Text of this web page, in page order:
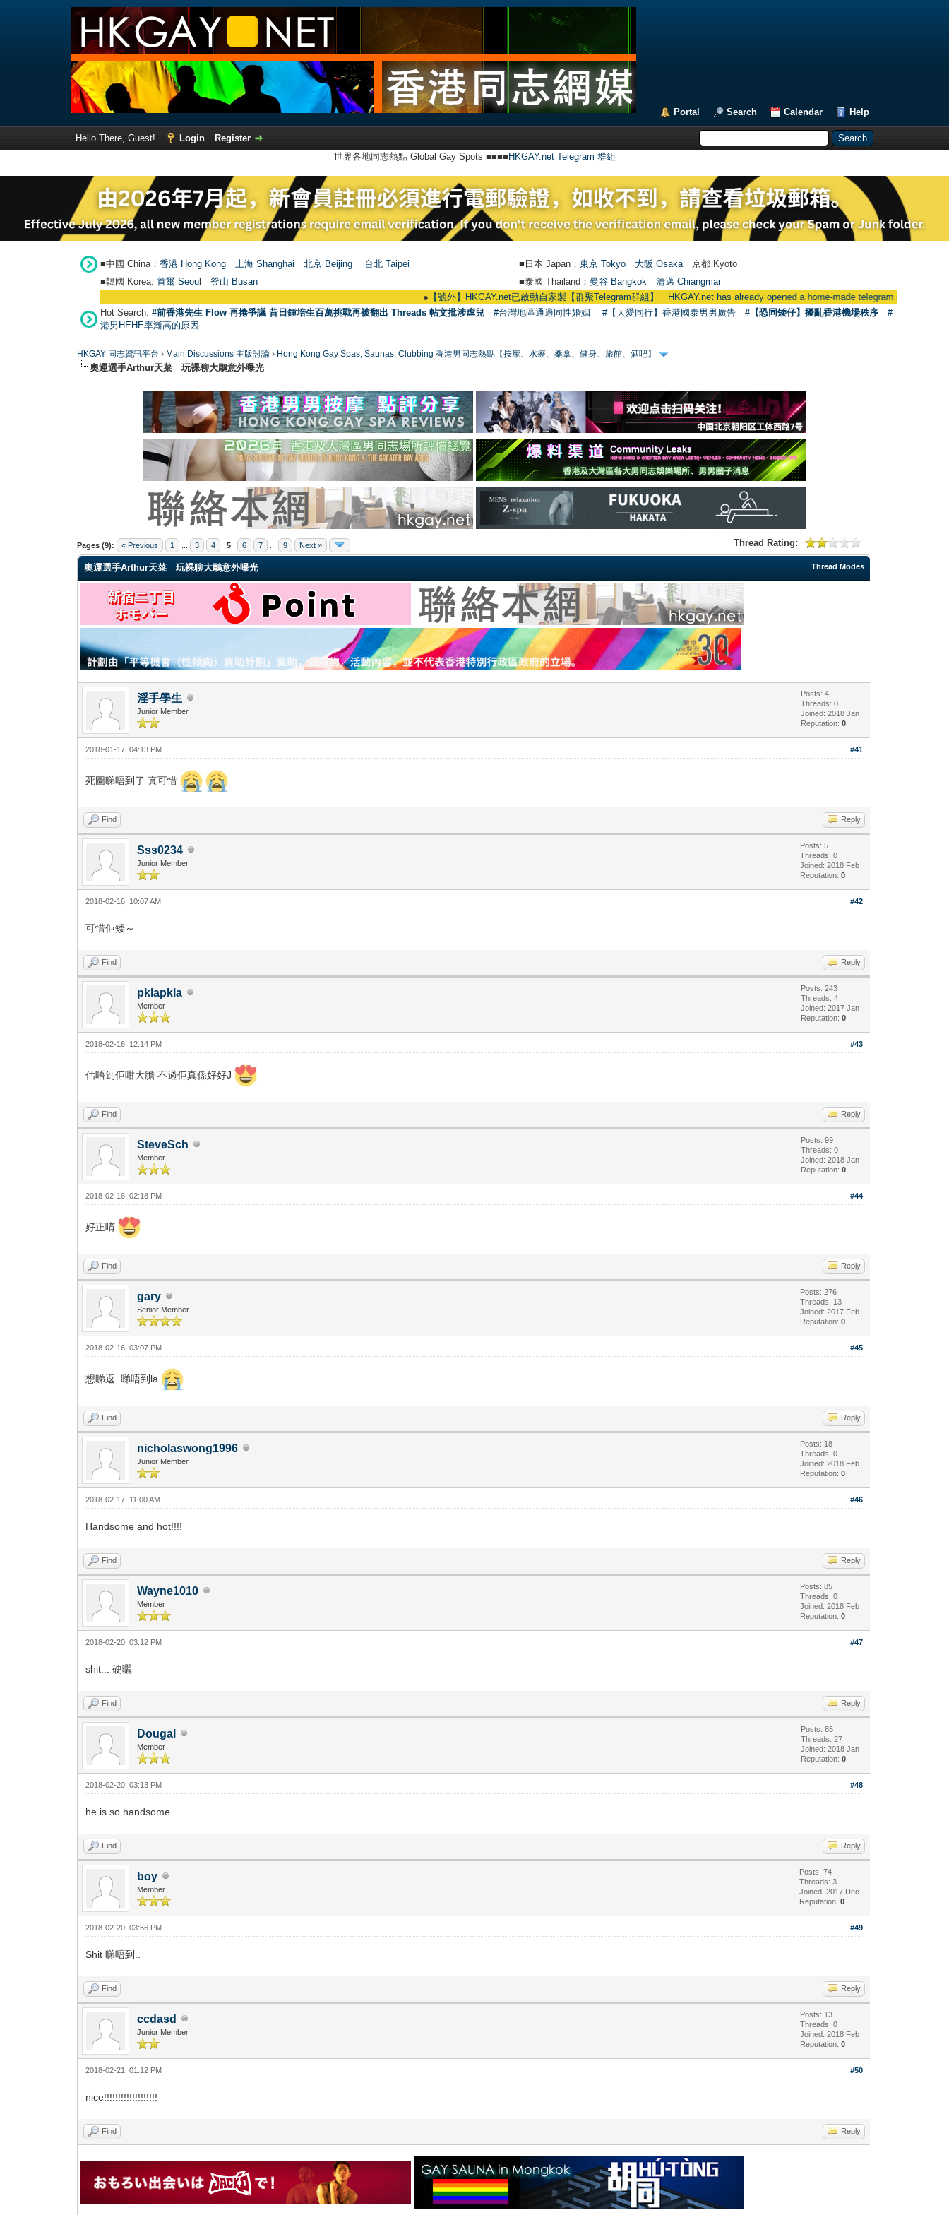
Portal Search Calendar Help
Hello There, Guest! Login
Register
世界各地同志熱點 Global Gay Spots ■■■■ HKGAY.net Telegram 群組
■中國 China： 香港 Hong Kong 上海 Shanghai 北京 Beijing 台北 Taipei ■日本 Japan： 東京 Tokyo 大阪 Osaka 京都 Kyoto
■韓國 Korea: 首爾 Seou 釜山 Busan ■泰國 Thailand： 曼谷 Bangkok
清邁 Chiangmai
【號外】HKGAY.net已啟動自家製【群聚Telegram群組】 HKGAY.net has already opened a home-made telegram group●
Hot Search: #前香港先生 Flow 再捲爭議 昔日鍾培生百萬挑戰再被翻出 Threads 帖文批涉虐兒 #台灣地區通過同性婚姻 #【大愛同行】香港國泰男男廣告 #【恐同矮仔】擾亂香港機場秩序
#
港男HEHE率漸高的原因
HKGAY 同志資訊平台 › Main Discussions 主版討論 › Hong Kong Gay Spas, Saunas, Clubbing 香港男同志熱點【按摩、水療、桑拿、健身、旅館、酒吧】
奧運選手Arthur天菜 玩裸聊大鵰意外曝光
Pages (9): « Previous 1 3 4 5 6 7 9 Next » Thread Rating:
1 Vote(s) - 2 Average
1
2
3
4
5
Thread Modes
奧運選手Arthur天菜 玩裸聊大鵰意外曝光
淫手學生
Junior Member
Posts: 4
Threads: 0
Joined: 2018 Jan
Reputation:0
#41
2018-01-17, 04:13 PM
死圖睇唔到了 真可惜
Find Reply
Sss0234
Junior Member
Posts: 5
Threads: 0
Joined: 2018 Feb
Reputation:0
#42
2018-02-16, 10:07 AM
可惜佢矮～
Find Reply
pklapkla
Member
Posts: 243
Threads: 4
Joined: 2017 Jan
Reputation:0
#43
2018-02-16, 12:14 PM
估唔到佢咁大膽 不過佢真係好好J
Find Reply
SteveSch
Member
Posts: 99
Threads: 0
Joined: 2018 Jan
Reputation:0
#44
2018-02-16, 02:18 PM
好正唷
Find Reply
gary
Senior Member
Posts: 276
Threads: 13
Joined: 2017 Feb
Reputation:0
#45
2018-02-16, 03:07 PM
想睇返..睇唔到la
Find Reply
nicholaswong1996
Junior Member
Posts: 18
Threads: 0
Joined: 2018 Feb
Reputation:0
#46
2018-02-17, 11:00 AM
Handsome and hot!!!!
Find Reply
Wayne1010
Member
Posts: 85
Threads: 0
Joined: 2018 Feb
Reputation:0
#47
2018-02-20, 03:12 PM
shit... 硬曬
Find Reply
Dougal
Member
Posts: 85
Threads: 27
Joined: 2018 Jan
Reputation:0
#48
2018-02-20, 03:13 PM
he is so handsome
Find Reply
boy
Member
Posts: 74
Threads: 3
Joined: 2017 Dec
Reputation:0
#49
2018-02-20, 03:56 PM
Shit 睇唔到..
Find Reply
ccdasd
Junior Member
Posts: 13
Threads: 0
Joined: 2018 Feb
Reputation:0
#50
2018-02-21, 01:12 PM
nice!!!!!!!!!!!!!!!!!!!
Find Reply